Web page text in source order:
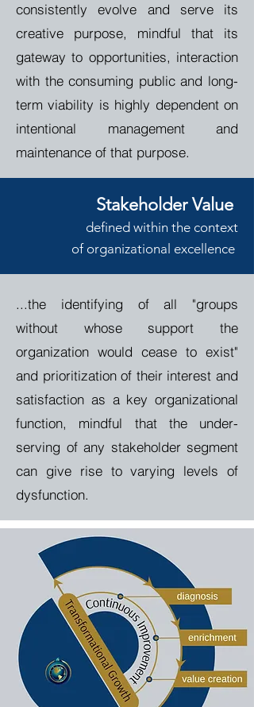
consistently evolve and serve its
creative purpose, mindful that its
gateway to opportunities, interaction
with the consuming public and long-
term viability is highly dependent on
intentional management and
maintenance of that purpose.
Stakeholder Value
defined within the context
of organizational excellence
...the identifying of all "groups
without whose support the
organization would cease to exist"
and prioritization of their interest and
satisfaction as a key organizational
function, mindful that the under-
serving of any stakeholder segment
can give rise to varying levels of
dysfunction.